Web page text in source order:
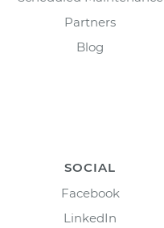
Partners
Blog
SOCIAL
Facebook
LinkedIn